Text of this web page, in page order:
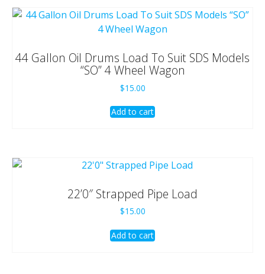
44 Gallon Oil Drums Load To Suit SDS Models
“SO” 4 Wheel Wagon
$15.00
Add to cart
22’0″ Strapped Pipe Load
$15.00
Add to cart